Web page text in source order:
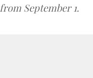
September 1.